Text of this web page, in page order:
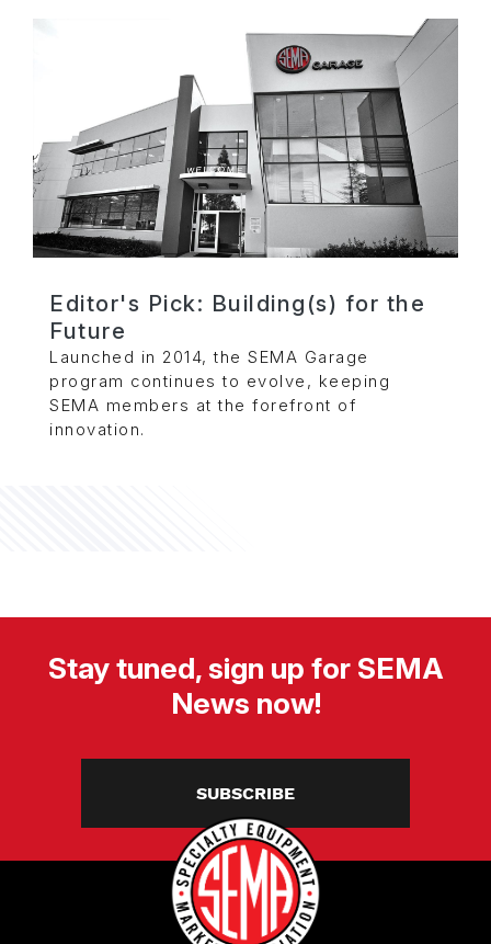
Editor's Pick: Building(s) for the
Future
Launched in 2014, the SEMA Garage
program continues to evolve, keeping
SEMA members at the forefront of
innovation.
Stay tuned, sign up for SEMA
News now!
SUBSCRIBE